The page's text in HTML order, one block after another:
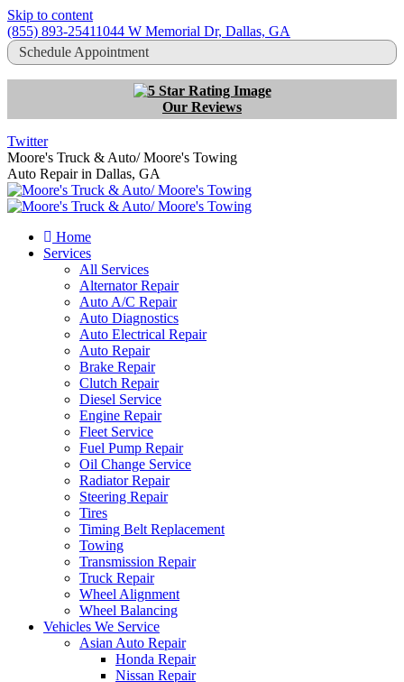
Skip to content
(855) 893-25411044 W Memorial Dr, Dallas, GA
Schedule Appointment
Our Reviews
Twitter
Moore's Truck & Auto/ Moore's Towing
Auto Repair in Dallas, GA
Home
Services
All Services
Alternator Repair
Auto A/C Repair
Auto Diagnostics
Auto Electrical Repair
Auto Repair
Brake Repair
Clutch Repair
Diesel Service
Engine Repair
Fleet Service
Fuel Pump Repair
Oil Change Service
Radiator Repair
Steering Repair
Tires
Timing Belt Replacement
Towing
Transmission Repair
Truck Repair
Wheel Alignment
Wheel Balancing
Vehicles We Service
Asian Auto Repair
Honda Repair
Nissan Repair